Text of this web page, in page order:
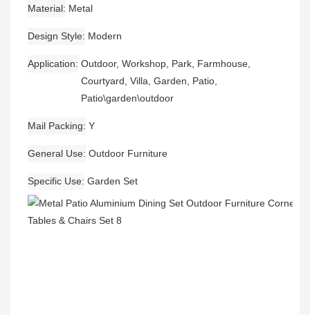
Material Metal
Design Style Modern
Application Outdoor, Workshop, Park, Farmhouse,
Courtyard, Villa, Garden, Patio,
Patio\garden\outdoor
Mail Packing Y
General Use Outdoor Furniture
Specific Use Garden Set